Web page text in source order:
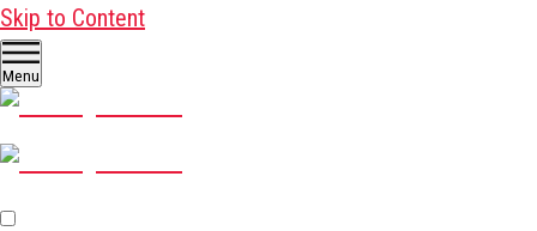
Skip to Content
Menu